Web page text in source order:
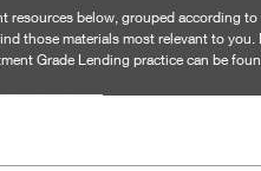
resources below, grouped according to
those materials most relevant to you.
Grade Lending practice can be